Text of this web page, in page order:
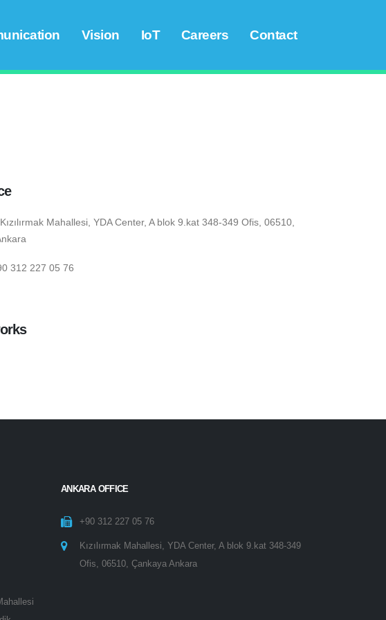
Vision IoT Careers Contact
Kızılırmak Mahallesi, YDA Center, A blok 9.kat 348-349 Ofis, 06510,
312 227 05 76
ANKARA OFFICE
+90 312 227 05 76
Kızılırmak Mahallesi, YDA Center, A blok 9.kat 348-349
Ofis, 06510, Çankaya Ankara